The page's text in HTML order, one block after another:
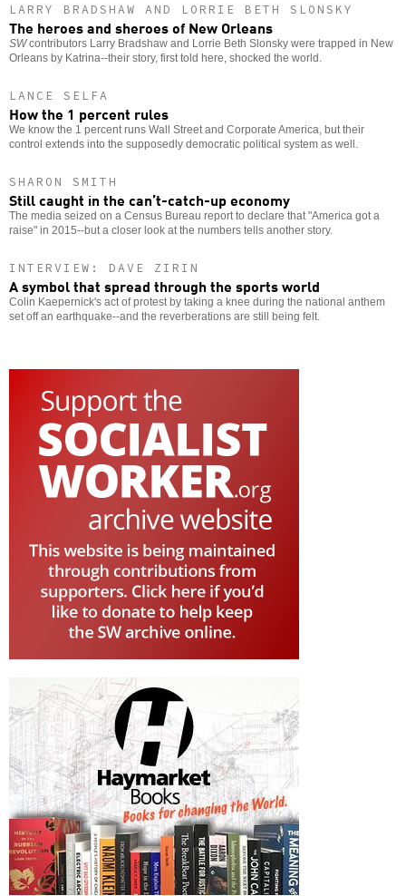
LARRY BRADSHAW AND LORRIE BETH SLONSKY
The heroes and sheroes of New Orleans
SWcontributors Larry Bradshaw and Lorrie Beth Slonsky were trapped in New
Orleans by Katrina--their story, first told here, shocked the world.
LANCE SELFA
How the 1 percent rules
We know the 1 percent runs Wall Street and Corporate America, but their
control extends into the supposedly democratic political system as well.
SHARON SMITH
Still caught in the can’t-catch-up economy
The media seized on a Census Bureau report to declare that "America got a
raise" in 2015--but a closer look at the numbers tells another story.
INTERVIEW: DAVE ZIRIN
A symbol that spread through the sports world
Colin Kaepernick's act of protest by taking a knee during the national anthem
set off an earthquake--and the reverberations are still being felt.